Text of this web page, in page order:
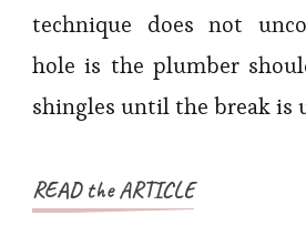
technique does not
hole is the plumber
shingles until the break is
READ the ARTICLE